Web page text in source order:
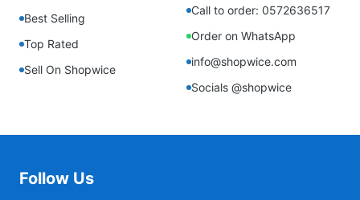
Best Selling
Top Rated
Sell On Shopwice
Call to order: 0572636517
Order on WhatsApp
info@shopwice.com
Socials @shopwice
Follow Us